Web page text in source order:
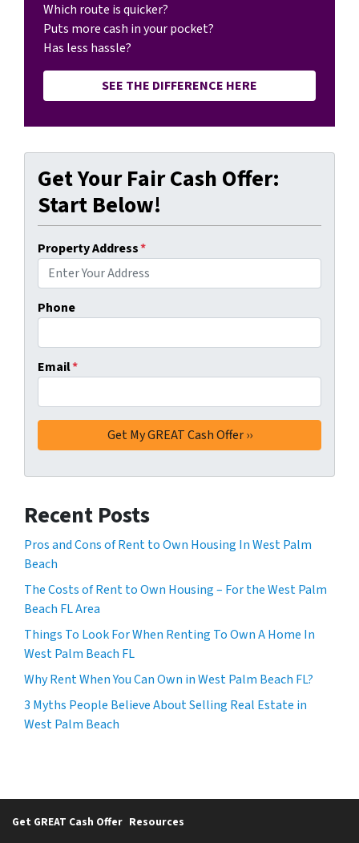
Which route is quicker?
Puts more cash in your pocket?
Has less hassle?
SEE THE DIFFERENCE HERE
Get Your Fair Cash Offer:
Start Below!
Property Address*
Phone
Email*
Recent Posts
Pros and Cons of Rent to Own Housing In West Palm
Beach
The Costs of Rent to Own Housing – For the West Palm
Beach FL Area
Things To Look For When Renting To Own A Home In
West Palm Beach FL
Why Rent When You Can Own in West Palm Beach FL?
3 Myths People Believe About Selling Real Estate in
West Palm Beach
Get GREAT Cash Offer Resources